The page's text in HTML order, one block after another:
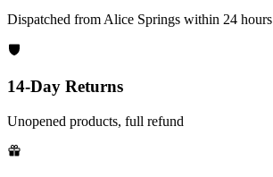
Dispatched from Alice Springs within 24 hours
14-Day Returns
Unopened products, full refund